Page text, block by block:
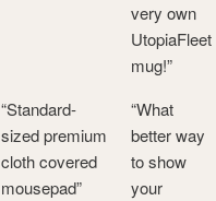
very own
UtopiaFleet
mug!”
“Standard-
sized premium
cloth covered
mousepad”
“What
better way
to show
your